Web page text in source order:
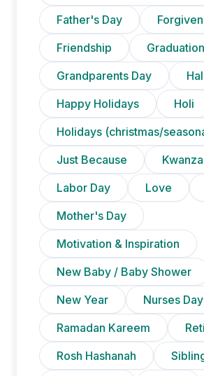
Father's Day
Friendship
Graduation
Grandparents Day
Happy Holidays
Holi
Holidays (christmas/
Just Because
Labor Day
Love
Mother's Day
Motivation & Inspiration
New Baby / Baby Shower
New Year
Nurses Day
Ramadan Kareem
Rosh Hashanah